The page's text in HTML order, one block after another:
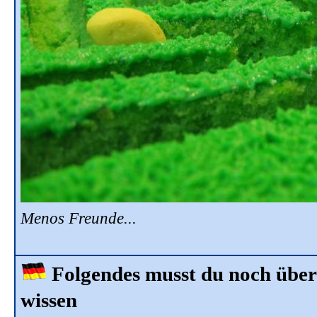
Menos Freunde...
Folgendes musst du noch
wissen